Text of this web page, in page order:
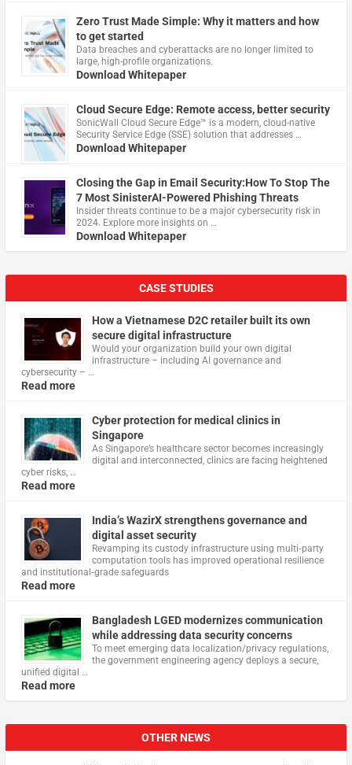
Zero Trust Made Simple: Why it matters and how
to get started
Data breaches and cyberattacks are no longer limited to
large, high-profile organizations.
Download Whitepaper
Cloud Secure Edge: Remote access, better security
​SonicWall Cloud Secure Edge™ is a modern, cloud-native
Security Service Edge (SSE) solution that addresses …
Download Whitepaper
Closing the Gap in Email Security:How To Stop The
7 Most SinisterAI-Powered Phishing Threats
Insider threats continue to be a major cybersecurity risk in
2024. Explore more insights on …
Download Whitepaper
CASE STUDIES
How a Vietnamese D2C retailer built its own
secure digital infrastructure
Would your organization build your own digital
infrastructure – including AI governance and
cybersecurity – …
Read more
Cyber protection for medical clinics in
Singapore
As Singapore’s healthcare sector becomes increasingly
digital and interconnected, clinics are facing heightened
cyber risks, …
Read more
India’s WazirX strengthens governance and
digital asset security
Revamping its custody infrastructure using multi‑party
computation tools has improved operational resilience
and institutional‑grade safeguards
Read more
Bangladesh LGED modernizes communication
while addressing data security concerns
To meet emerging data localization/privacy regulations,
the government engineering agency deploys a secure,
unified digital …
Read more
OTHER NEWS